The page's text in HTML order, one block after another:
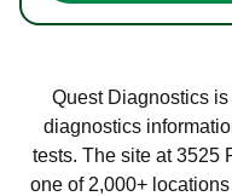
Quest Diagnostics
diagnostics
tests. The site at 3525
one of 2,000+